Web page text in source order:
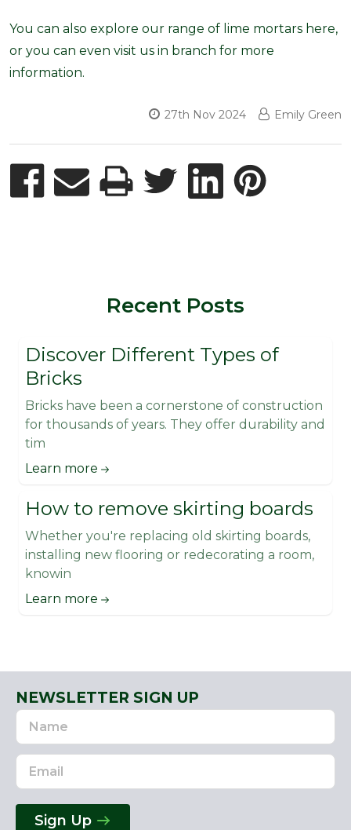
You can also explore our range of lime mortars here,
or you can even visit us in branch for more
information.
27th Nov 2024 Emily Green
Recent Posts
Discover Different Types of
Bricks
Bricks have been a cornerstone of construction
for thousands of years. They offer durability and
tim
Learn more
How to remove skirting boards
Whether you're replacing old skirting boards,
installing new flooring or redecorating a room,
knowin
Learn more
NEWSLETTER SIGN UP
Name
Email
Address
Sign Up